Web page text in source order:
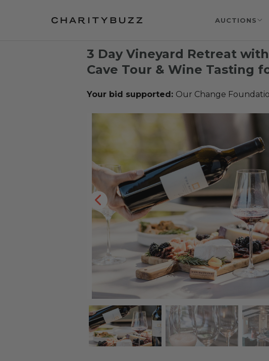
AUCTIONS
3 Day Vineyard Retreat
Cave Tour & Wine Tasting
Your bid supported: Our Change